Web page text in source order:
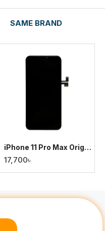
SAME BRAND
iPhone 11 Pro Max Original Display
17,700৳